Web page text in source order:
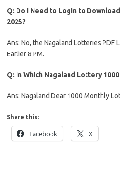
Q: Do I Need to Login to
2025?
Ans: No, the Nagaland Lotteries PDF
Earlier 8 PM.
Q: In Which Nagaland Lottery
Ans: Nagaland Dear 1000 Monthly
Share this:
Facebook X